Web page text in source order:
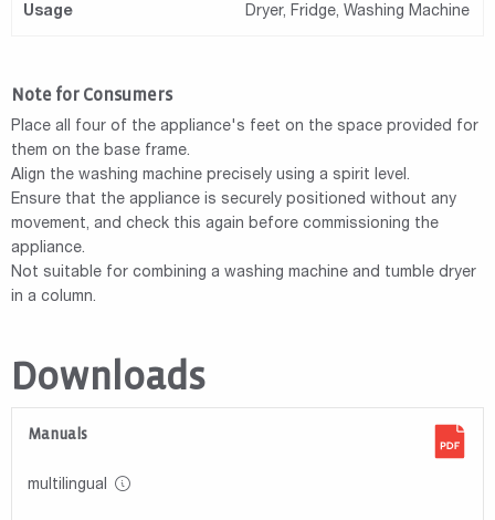
Usage Dryer, Fridge, Washing Machine
Note for Consumers
Place all four of the appliance's feet on the space provided for
them on the base frame.
Align the washing machine precisely using a spirit level.
Ensure that the appliance is securely positioned without any
movement, and check this again before commissioning the
appliance.
Not suitable for combining a washing machine and tumble dryer
in a column.
Downloads
Manuals
multilingual